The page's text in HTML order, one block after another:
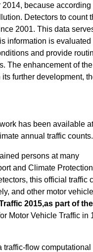
because according
Detectors to count
2001. This data
information is evaluated
and provide
The enhancement of
further development,
has been available
annual traffic counts.
persons at many
and Climate
this official traffic
and other motor
2015,as part of the
Motor Vehicle Traffic in
flow computational